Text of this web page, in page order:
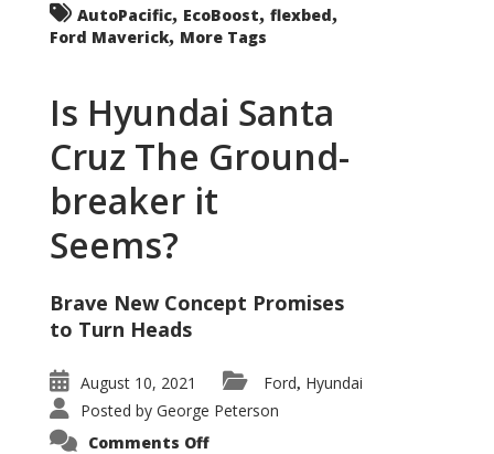
AutoPacific, EcoBoost, flexbed,
Ford Maverick, More Tags
Is Hyundai Santa
Cruz The Ground-
breaker it
Seems?
Brave New Concept Promises
to Turn Heads
August 10, 2021 Ford, Hyundai
Posted by George Peterson
Comments Offon